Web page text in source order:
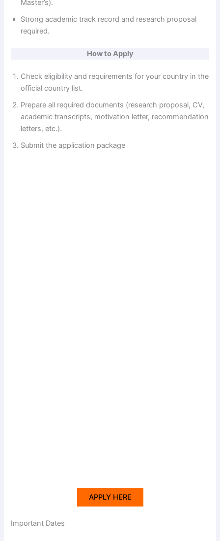
Master’s).
Strong academic track record and research proposal
required.
How to Apply
Check eligibility and requirements for your country in the
official country list.
Prepare all required documents (research proposal, CV,
academic transcripts, motivation letter, recommendation
letters, etc.).
Submit the application package
APPLY HERE
Important Dates